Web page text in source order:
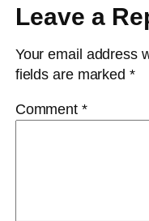
Leave a
Your email address
fields are marked *
Comment *